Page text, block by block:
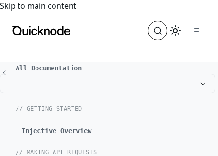
For the complete documentation index, see
Skip to main content
All Documentation
// GETTING STARTED
Injective Overview
// MAKING API REQUESTS